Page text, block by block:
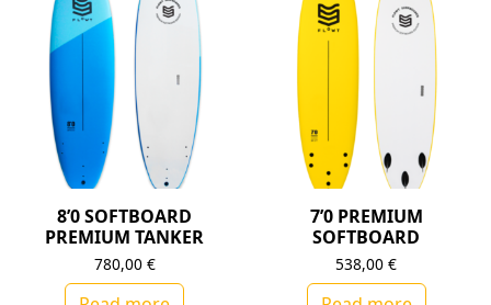
8’0 SOFTBOARD
PREMIUM TANKER
780,00 €
7’0 PREMIUM
SOFTBOARD
538,00€